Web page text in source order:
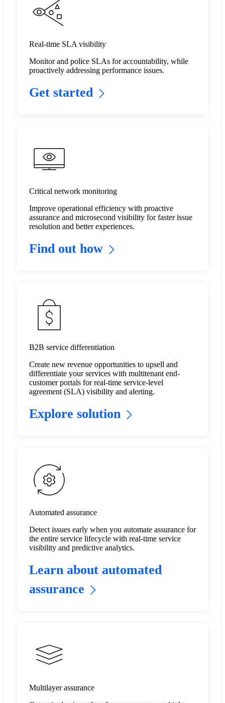
Real-time SLA visibility
Monitor and police SLAs for accountability, while
proactively addressing performance issues.​
Get started
Critical network monitoring
Improve operational efficiency with proactive
assurance and microsecond visibility for faster issue
resolution and better experiences.
Find out how
B2B service differentiation
Create new revenue opportunities to upsell and
differentiate your services with multitenant end-
customer portals for real-time service-level
agreement (SLA) visibility and alerting. ​
Explore solution
Automated assurance
Detect issues early when you automate assurance for
the entire service lifecycle with real-time service
visibility and predictive analytics.​
Learn about automated
assurance
Multilayer assurance